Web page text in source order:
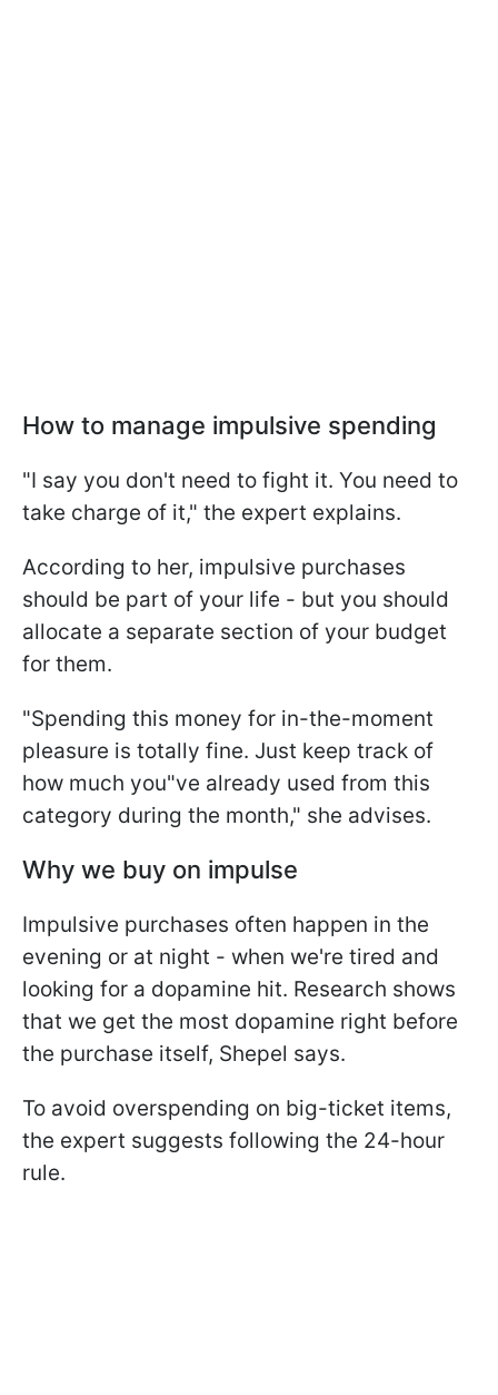
How to manage impulsive spending
"I say you don't need to fight it. You need to
take charge of it," the expert explains.
According to her, impulsive purchases
should be part of your life - but you should
allocate a separate section of your budget
for them.
"Spending this money for in-the-moment
pleasure is totally fine. Just keep track of
how much you"ve already used from this
category during the month," she advises.
Why we buy on impulse
Impulsive purchases often happen in the
evening or at night - when we're tired and
looking for a dopamine hit. Research shows
that we get the most dopamine right before
the purchase itself, Shepel says.
To avoid overspending on big-ticket items,
the expert suggests following the 24-hour
rule.